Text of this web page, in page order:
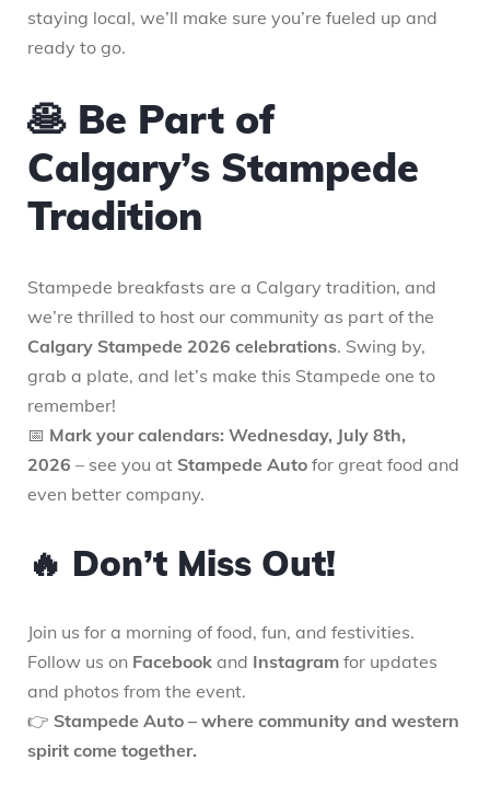
staying local, we’ll make sure you’re fueled up and
ready to go.
🥞 Be Part of
Calgary’s Stampede
Tradition
Stampede breakfasts are a Calgary tradition, and
we’re thrilled to host our community as part of the
Calgary Stampede 2026 celebrations. Swing by,
grab a plate, and let’s make this Stampede one to
remember!
📅 Mark your calendars: Wednesday, July 8th,
2026 – see you at Stampede Auto for great food and
even better company.
🔥 Don’t Miss Out!
Join us for a morning of food, fun, and festivities.
Follow us on Facebook and Instagram for updates
and photos from the event.
👉 Stampede Auto – where community and western
spirit come together.